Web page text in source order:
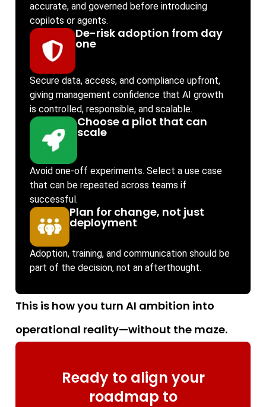
accurate, and governed before introducing
copilots or agents.
De-risk adoption from day
one
Secure data, access, and compliance upfront,
giving management confidence that AI growth
is controlled, responsible, and scalable.
Choose a pilot that can
scale
Avoid one-off experiments. Select a use case
that can be repeated across teams if
successful.
Plan for change, not just
deployment
Adoption, training, and communication should be
part of the decision, not an afterthought.
This is how you turn AI ambition into
operational reality—without the maze.
Ready to align your
roadmap to